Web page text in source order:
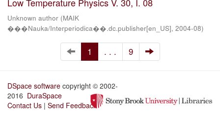
Unknown author (MAIK
���Nauka/Interperiodica��.dc.publisher[en_US], 2004-08)
1 . . . 9
DSpace software copyright © 2002-
2016 DuraSpace
Contact Us | Send Feedback